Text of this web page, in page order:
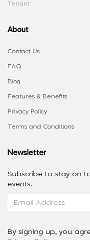
Tenant
About
Contact Us
FAQ
Blog
Features & Benefits
Privacy Policy
Terms and Conditions
Newsletter
Subscribe to stay on
events.
By signing up, you